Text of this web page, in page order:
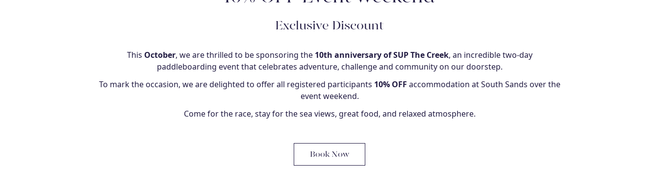
Exclusive Discount
This October, we are thrilled to be sponsoring the 10th anniversary of SUP The Creek, an incredible two-day
paddleboarding event that celebrates adventure, challenge and community on our doorstep.
To mark the occasion, we are delighted to offer all registered participants 10% OFF accommodation at South Sands over the
event weekend.
Come for the race, stay for the sea views, great food, and relaxed atmosphere.
Book Now